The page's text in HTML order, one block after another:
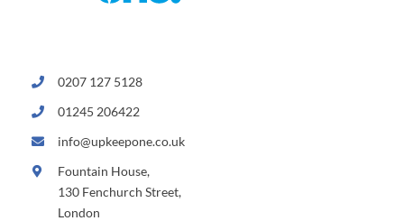
0207 127 5128
01245 206422
info@upkeepone.co.uk
Fountain House,
130 Fenchurch Street,
London